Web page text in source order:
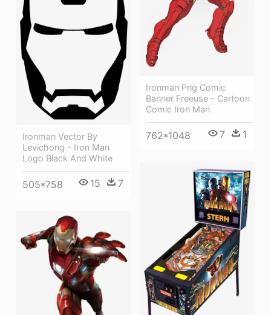
Ironman Png Comic
Banner Freeuse - Cartoon
Comic Iron Man
762*1048 7 1
Ironman Vector By
Levichong - Iron Man
Logo Black And White
505*758 15 7